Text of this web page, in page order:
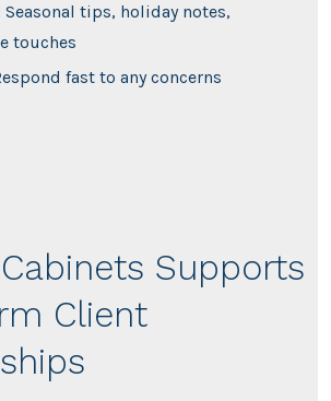
Seasonal tips, holiday notes,
touches
fast to any concerns
Supports
Client